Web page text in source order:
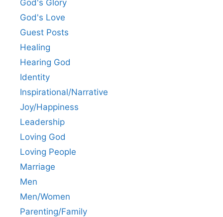
God's Glory
God's Love
Guest Posts
Healing
Hearing God
Identity
Inspirational/Narrative
Joy/Happiness
Leadership
Loving God
Loving People
Marriage
Men
Men/Women
Parenting/Family